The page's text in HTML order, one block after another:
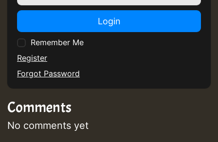
Login
Remember Me
Register
Forgot Password
Comments
No comments yet